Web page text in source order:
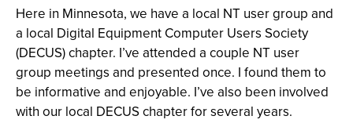
Here in Minnesota, we have a local NT user group and
a local Digital Equipment Computer Users Society
(DECUS) chapter. I’ve attended a couple NT user
group meetings and presented once. I found them to
be informative and enjoyable. I’ve also been involved
with our local DECUS chapter for several years.